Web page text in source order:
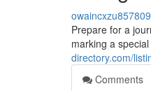
owaincxzu857809
Prepare for a
marking a
directory.com/
Comments